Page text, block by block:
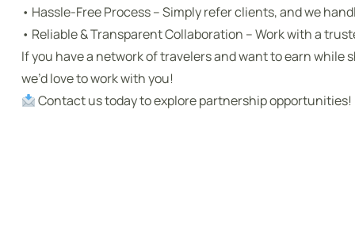
• Hassle-Free Process – Simply refer clients, and we
• Reliable & Transparent Collaboration – Work with a
If you have a network of travelers and want to earn while
we’d love to work with you!
Contact us today to explore partnership opportunities!